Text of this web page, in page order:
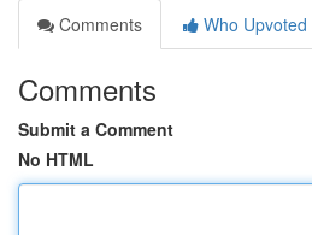
Comments
Who Upvoted
Comments
Submit a Comment
No HTML